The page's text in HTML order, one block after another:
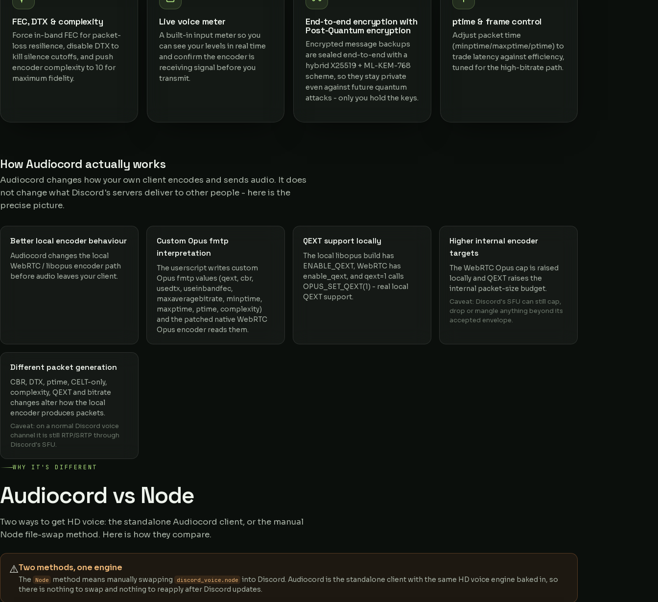
FEC, DTX & complexity
Force in-band FEC for packet-
loss resilience, disable DTX to
kill silence cutoffs, and push
encoder complexity to 10 for
maximum fidelity.
Live voice meter
A built-in input meter so you
can see your levels in real time
and confirm the encoder is
receiving signal before you
transmit.
End-to-end encryption with
Post-Quantum encryption
Encrypted message backups
are sealed end-to-end with a
hybrid X25519 + ML-KEM-768
scheme, so they stay private
even against future quantum
attacks - only you hold the keys.
ptime & frame control
Adjust packet time
(minptime/maxptime/ptime) to
trade latency against efficiency,
tuned for the high-bitrate path.
How Audiocord actually works
Audiocord changes how your own client encodes and sends audio. It does
not change what Discord's servers deliver to other people - here is the
precise picture.
Better local encoder behaviour
Audiocord changes the local
WebRTC / libopus encoder path
before audio leaves your client.
Custom Opus fmtp
interpretation
The userscript writes custom
Opus fmtp values (qext, cbr,
usedtx, useinbandfec,
maxaveragebitrate, minptime,
maxptime, ptime, complexity)
and the patched native WebRTC
Opus encoder reads them.
QEXT support locally
The local libopus build has
ENABLE_QEXT, WebRTC has
enable_qext, and qext=1 calls
OPUS_SET_QEXT(1) - real local
QEXT support.
Higher internal encoder
targets
The WebRTC Opus cap is raised
locally and QEXT raises the
internal packet-size budget.
Caveat: Discord's SFU can still cap,
drop or mangle anything beyond its
accepted envelope.
Different packet generation
CBR, DTX, ptime, CELT-only,
complexity, QEXT and bitrate
changes alter how the local
encoder produces packets.
Caveat: on a normal Discord voice
channel it is still RTP/SRTP through
Discord's SFU.
WHY IT'S DIFFERENT
Audiocord vs Node
Two ways to get HD voice: the standalone Audiocord client, or the manual
Node file-swap method. Here is how they compare.
⚠️Two methods, one engine
The Node method means manually swapping discord_voice.node into Discord. Audiocord is the standalone client with the same HD voice engine baked in, so
there is nothing to swap and nothing to reapply after Discord updates.